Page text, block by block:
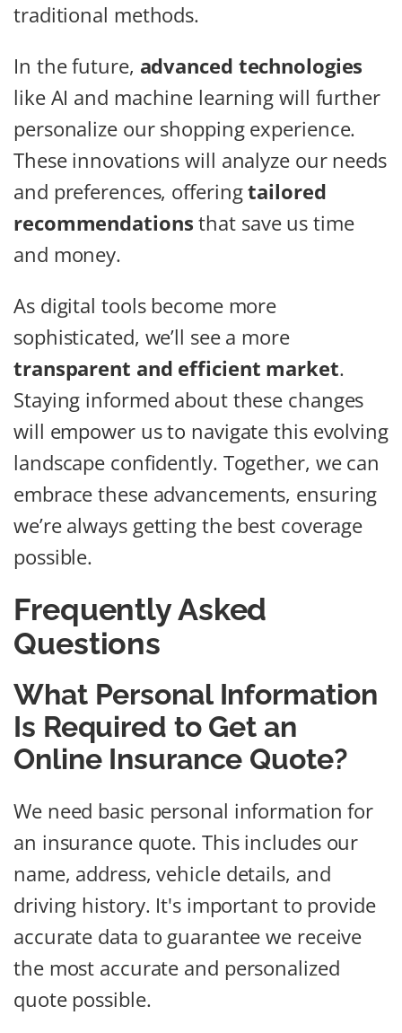
traditional methods.
In the future, advanced technologies
like AI and machine learning will further
personalize our shopping experience.
These innovations will analyze our needs
and preferences, offeringtailored
recommendations that save us time
and money.
As digital tools become more
sophisticated, we’ll see a more
transparent and efficient market.
Staying informed about these changes
will empower us to navigate this evolving
landscape confidently. Together, we can
embrace these advancements, ensuring
we’re always getting the best coverage
possible.
Frequently Asked
Questions
What Personal Information
Is Required to Get an
Online Insurance Quote?
We need basic personal information for
an insurance quote. This includes our
name, address, vehicle details, and
driving history. It's important to provide
accurate data to guarantee we receive
the most accurate and personalized
quote possible.